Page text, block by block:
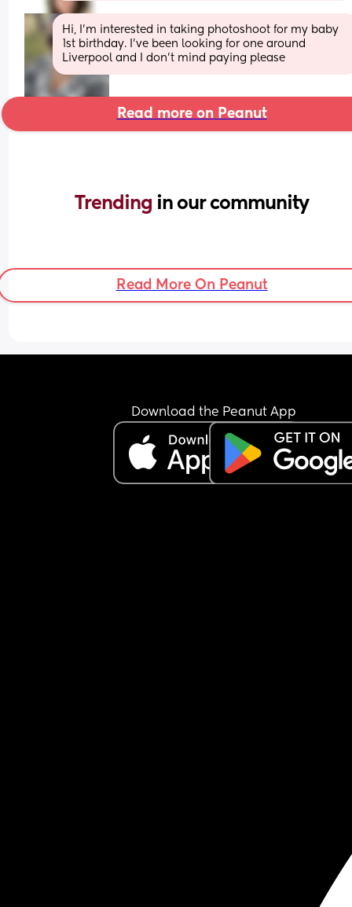
Hi, I’m interested in taking photoshoot for my baby
1st birthday. I’ve been looking for one around
Liverpool and I don’t mind paying please
Read more on Peanut
Trending in our community
Read More On Peanut
Download the Peanut App